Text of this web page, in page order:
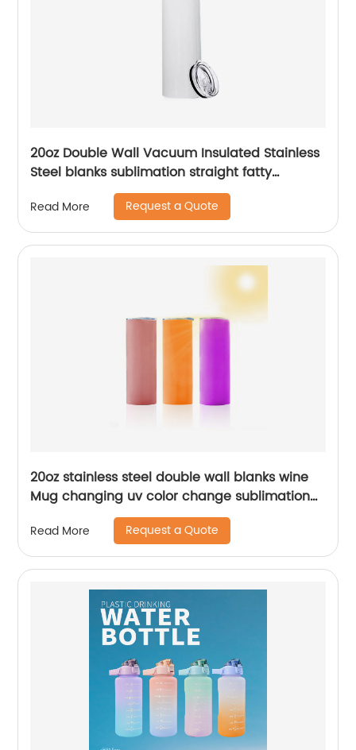
20oz Double Wall Vacuum Insulated Stainless
Steel blanks sublimation straight fatty
Read More Request a Quote
20oz stainless steel double wall blanks wine
Mug changing uv color change sublimation
Read More Request a Quote